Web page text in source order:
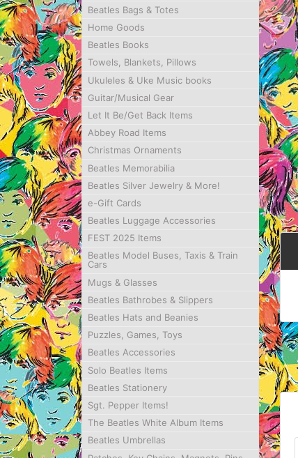
Beatles Bags & Totes
Home Goods
Beatles Books
Towels, Blankets, Pillows
Ukuleles & Uke Music books
Guitar/Musical Gear
Let It Be/Get Back Items
Abbey Road Items
Christmas Ornaments
Beatles Memorabilia
Beatles Silver Jewelry & More!
e-Gift Cards
Beatles Luggage Accessories
FEST 2025 Items
Beatles Model Buses, Taxis & Train
Cars
Mugs & Glasses
Beatles Bathrobes & Slippers
Beatles Hats and Beanies
Puzzles, Games, Toys
Beatles Accessories
Solo Beatles Items
Beatles Stationery
Sgt. Pepper Items!
The Beatles White Album Items
Beatles Umbrellas